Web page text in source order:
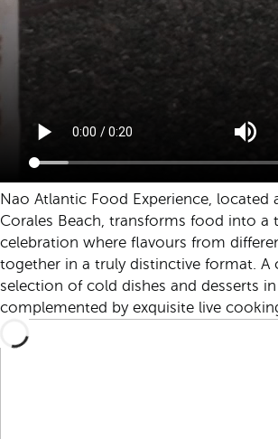
Nao Atlantic Food Experience, located
Corales Beach, transforms food into a
celebration where flavours from
together in a truly distinctive format. A
selection of cold dishes and desserts
complemented by exquisite live